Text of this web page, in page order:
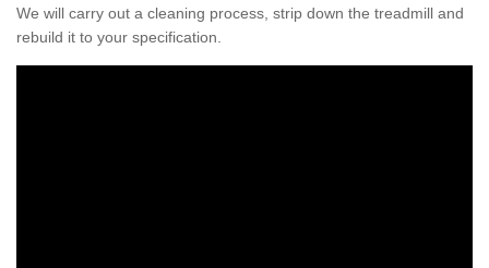
We will carry out a cleaning process, strip down the treadmill and
rebuild it to your specification.